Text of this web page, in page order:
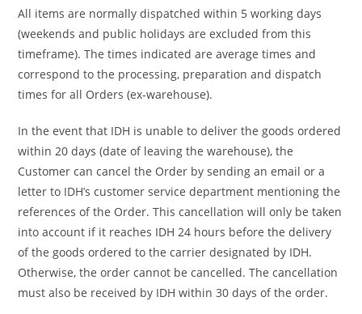
All items are normally dispatched within 5 working days
(weekends and public holidays are excluded from this
timeframe). The times indicated are average times and
correspond to the processing, preparation and dispatch
times for all Orders (ex-warehouse).
In the event that IDH is unable to deliver the goods ordered
within 20 days (date of leaving the warehouse), the
Customer can cancel the Order by sending an email or a
letter to IDH’s customer service department mentioning the
references of the Order. This cancellation will only be taken
into account if it reaches IDH 24 hours before the delivery
of the goods ordered to the carrier designated by IDH.
Otherwise, the order cannot be cancelled. The cancellation
must also be received by IDH within 30 days of the order.